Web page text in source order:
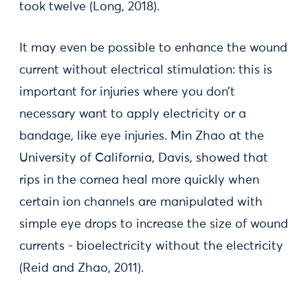
took twelve (Long, 2018).
It may even be possible to enhance the wound
current without electrical stimulation: this is
important for injuries where you don’t
necessary want to apply electricity or a
bandage, like eye injuries. Min Zhao at the
University of California, Davis, showed that
rips in the cornea heal more quickly when
certain ion channels are manipulated with
simple eye drops to increase the size of wound
currents - bioelectricity without the electricity
(Reid and Zhao, 2011).